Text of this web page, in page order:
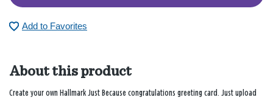
Add to Favorites
About this product
Create your own Hallmark Just Because congratulations greeting card. Just upload